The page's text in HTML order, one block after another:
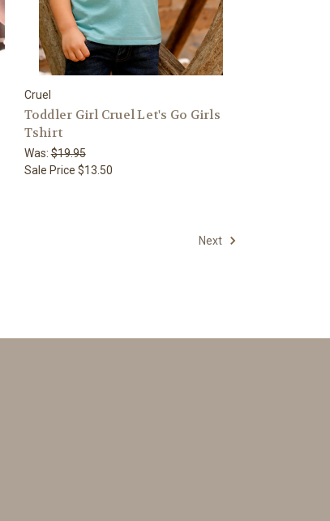
Cruel
Toddler Girl Cruel Let's Go Girls
Tshirt
Was:$19.95
Sale Price $13.50
Next